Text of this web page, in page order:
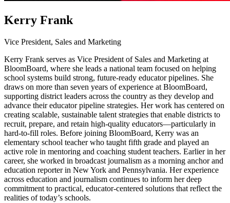
Kerry Frank
Vice President, Sales and Marketing
Kerry Frank serves as Vice President of Sales and Marketing at
BloomBoard, where she leads a national team focused on helping
school systems build strong, future-ready educator pipelines. She
draws on more than seven years of experience at BloomBoard,
supporting district leaders across the country as they develop and
advance their educator pipeline strategies. Her work has centered on
creating scalable, sustainable talent strategies that enable districts to
recruit, prepare, and retain high-quality educators—particularly in
hard-to-fill roles. Before joining BloomBoard, Kerry was an
elementary school teacher who taught fifth grade and played an
active role in mentoring and coaching student teachers. Earlier in her
career, she worked in broadcast journalism as a morning anchor and
education reporter in New York and Pennsylvania. Her experience
across education and journalism continues to inform her deep
commitment to practical, educator-centered solutions that reflect the
realities of today’s schools.